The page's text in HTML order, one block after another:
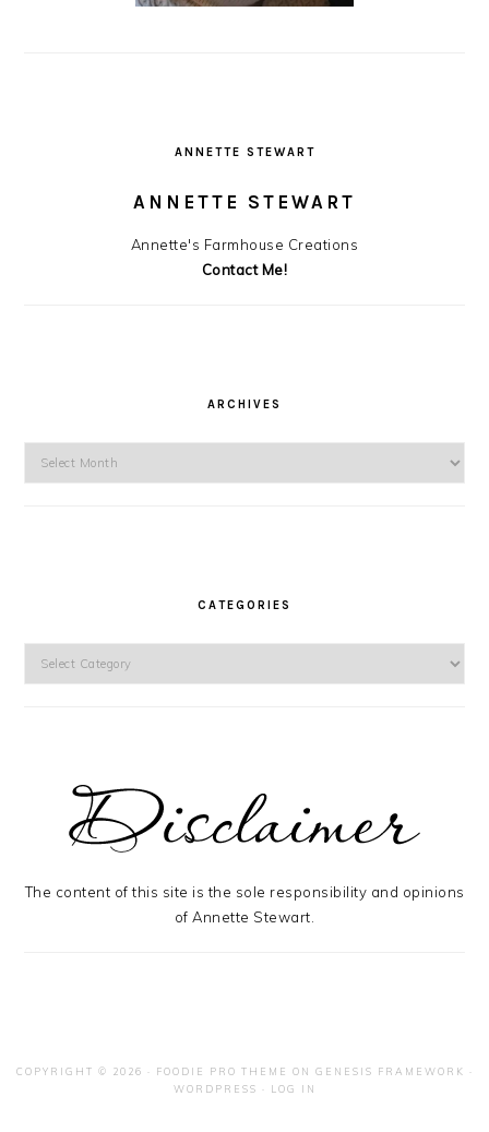
ANNETTE STEWART
ANNETTE STEWART
Annette's Farmhouse Creations
Contact Me!
ARCHIVES
CATEGORIES
The content of this site is the sole responsibility and opinions
of Annette Stewart.
COPYRIGHT © 2026 · FOODIE PRO THEME ON GENESIS FRAMEWORK ·
WORDPRESS · LOG IN